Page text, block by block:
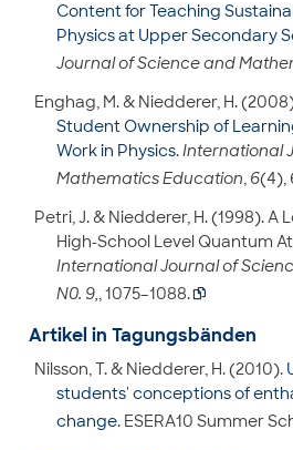
Content for Teaching
Physics at Upper Secondary
Journal of Science and
Enghag, M. & Niedderer, H.
Student Ownership of
Work in Physics.International
Mathematics Education, 6(4),
Petri, J. & Niedderer, H. (1998). A
High-School Level Quantum
International Journal of
N0. 9,, 1075–1088.
Artikel in Tagungsbänden
Nilsson, T. & Niedderer, H. (2010).
students' conceptions of
change. ESERA10 Summer